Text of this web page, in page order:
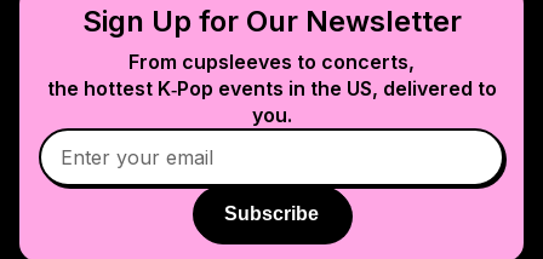
Sign Up for Our Newsletter
From cupsleeves to concerts,
the hottest K‑Pop events in the US, delivered to
you.
Subscribe